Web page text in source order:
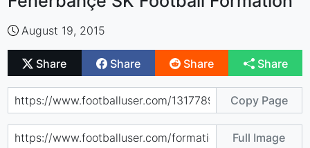
August 19, 2015
Share Share Share Share
Copy Page
Full Image